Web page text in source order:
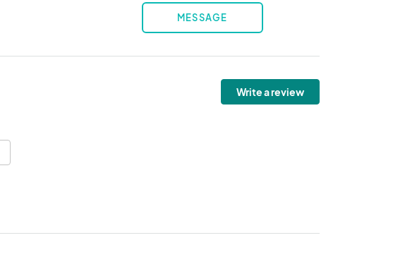
MESSAGE
Write a review